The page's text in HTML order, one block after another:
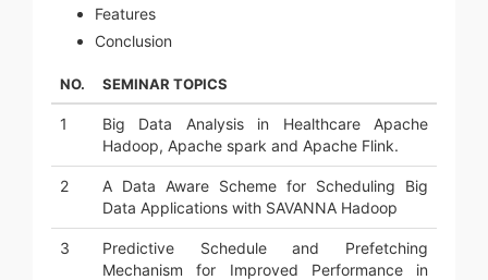
Features
Conclusion
NO. SEMINAR TOPICS
1
Big Data Analysis in Healthcare Apache
Hadoop, Apache spark and Apache Flink.
2
A Data Aware Scheme for Scheduling Big
Data Applications with SAVANNA Hadoop
3
Predictive Schedule and Prefetching
Mechanism for Improved Performance in